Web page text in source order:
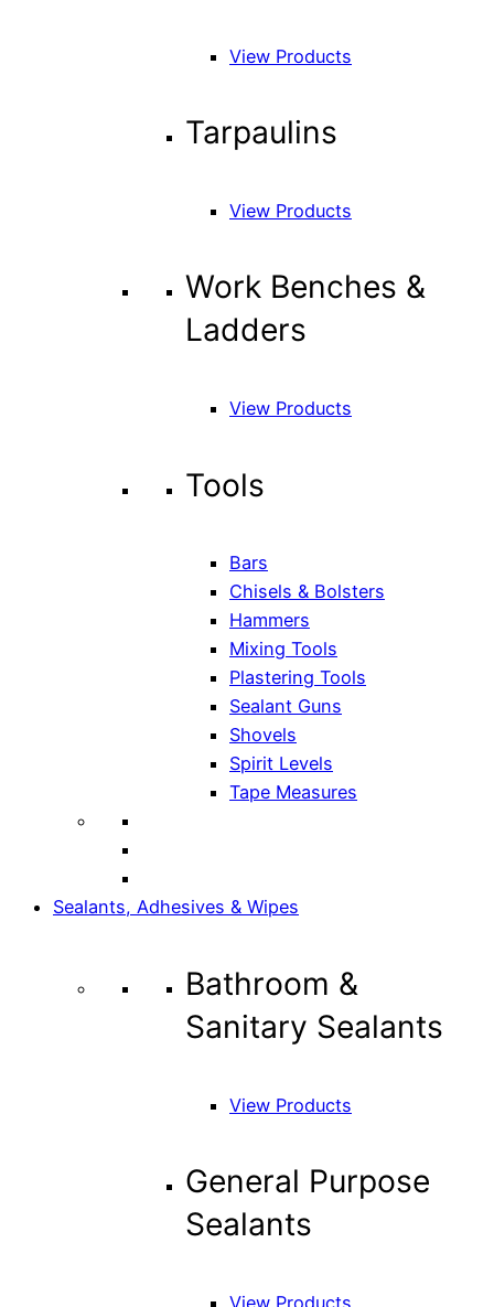
View Products
Tarpaulins
View Products
Work Benches &
Ladders
View Products
Tools
Bars
Chisels & Bolsters
Hammers
Mixing Tools
Plastering Tools
Sealant Guns
Shovels
Spirit Levels
Tape Measures
Sealants, Adhesives & Wipes
Bathroom &
Sanitary Sealants
View Products
General Purpose
Sealants
View Products